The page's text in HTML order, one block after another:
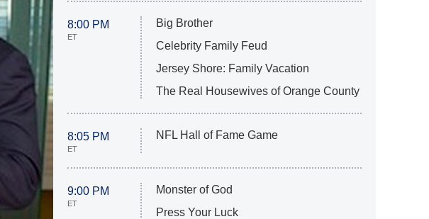
8:00 PM
ET
Big Brother
Celebrity Family Feud
Jersey Shore: Family Vacation
The Real Housewives of Orange County
8:05 PM
ET
NFL Hall of Fame Game
9:00 PM
ET
Monster of God
Press Your Luck